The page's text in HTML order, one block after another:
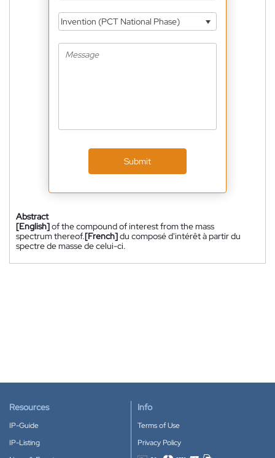
Invention (PCT National Phase)
Submit
Abstract
[English]of the compound of interest from the mass
spectrum thereof.[French]du composé d'intérêt à partir du
spectre de masse de celui-ci.
Resources
IP-Guide
IP-Listing
Info
Terms of Use
Privacy Policy